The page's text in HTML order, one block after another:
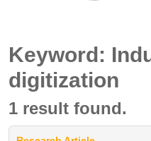
Keyword:
digitization
1 result found.